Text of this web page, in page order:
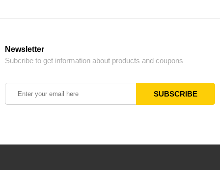
Newsletter
Subcribe to get information about products and coupons